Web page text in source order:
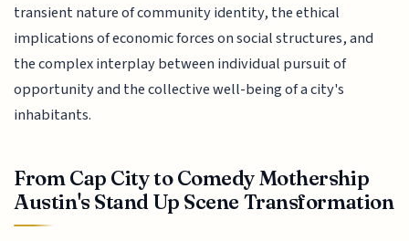
transient nature of community identity, the ethical
implications of economic forces on social structures, and
the complex interplay between individual pursuit of
opportunity and the collective well-being of a city's
inhabitants.
From Cap City to Comedy Mothership
Austin's Stand Up Scene Transformation